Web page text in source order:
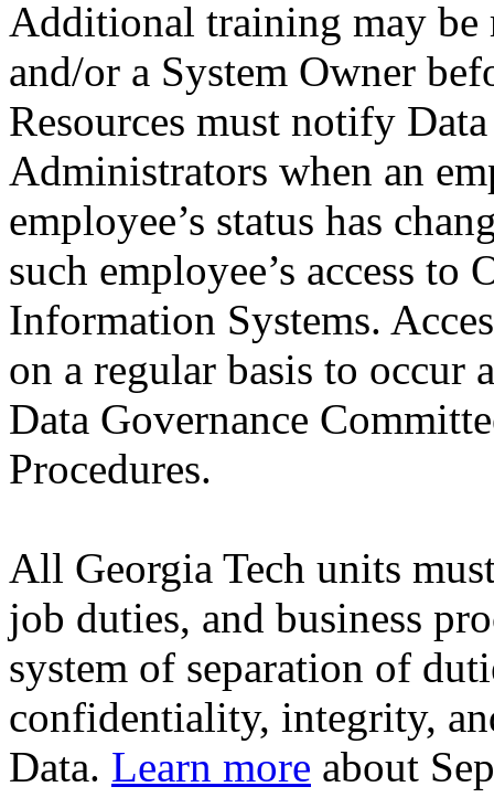
Additional training may be
and/or a System Owner
Resources must notify
Administrators when an
employee’s status has
such employee’s access to
Information Systems.
on a regular basis to occur
Data Governance
Procedures.
All Georgia Tech units
job duties, and business
system of separation of
confidentiality, integrity,
Data. Learn more about